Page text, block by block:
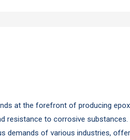
at the forefront of producing
resistance to corrosive substances.
demands of various industries,